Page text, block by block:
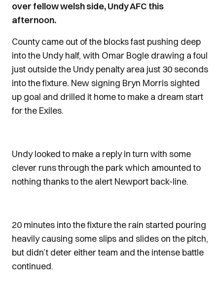
over fellow welsh side, Undy AFC this
afternoon.
County came out of the blocks fast pushing deep
into the Undy half, with Omar Bogle drawing a foul
just outside the Undy penalty area just 30 seconds
into the fixture. New signing Bryn Morris sighted
up goal and drilled it home to make a dream start
for the Exiles.
Undy looked to make a reply in turn with some
clever runs through the park which amounted to
nothing thanks to the alert Newport back-line.
20 minutes into the fixture the rain started pouring
heavily causing some slips and slides on the pitch,
but didn’t deter either team and the intense battle
continued.